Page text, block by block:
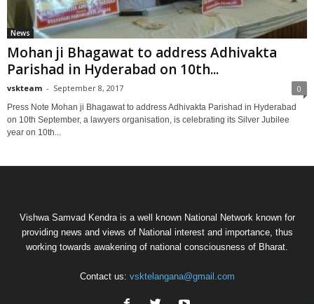
News
Mohan ji Bhagawat to address Adhivakta
Parishad in Hyderabad on 10th...
vskteam - September 8, 2017 0
Press Note Mohan ji Bhagawat to address Adhivakta Parishad in Hyderabad
on 10th September, a lawyers organisation, is celebrating its Silver Jubilee
year on 10th...
Vishwa Samvad Kendra is a well known National Network known for
providing news and views of National interest and importance, thus
working towards awakening of national consciousness of Bharat.
Contact us: vsktelangana@gmail.com